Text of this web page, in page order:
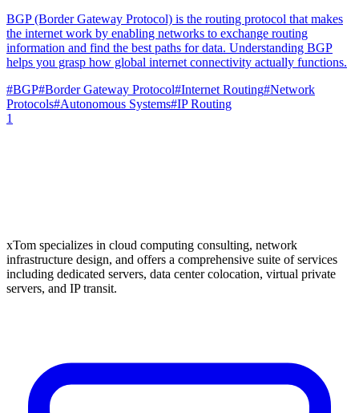
BGP (Border Gateway Protocol) is the routing protocol that makes
the internet work by enabling networks to exchange routing
information and find the best paths for data. Understanding BGP
helps you grasp how global internet connectivity actually functions.
#BGP#Border Gateway Protocol#Internet Routing#Network
Protocols#Autonomous Systems#IP Routing
1
xTom specializes in cloud computing consulting, network
infrastructure design, and offers a comprehensive suite of services
including dedicated servers, data center colocation, virtual private
servers, and IP transit.